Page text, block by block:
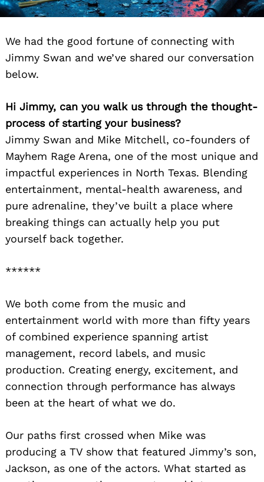
We had the good fortune of connecting with
Jimmy Swan and we’ve shared our conversation
below.
Hi Jimmy, can you walk us through the thought-
process of starting your business?
Jimmy Swan and Mike Mitchell, co-founders of
Mayhem Rage Arena, one of the most unique and
impactful experiences in North Texas. Blending
entertainment, mental-health awareness, and
pure adrenaline, they’ve built a place where
breaking things can actually help you put
yourself back together.
******
We both come from the music and
entertainment world with more than fifty years
of combined experience spanning artist
management, record labels, and music
production. Creating energy, excitement, and
connection through performance has always
been at the heart of what we do.
Our paths first crossed when Mike was
producing a TV show that featured Jimmy’s son,
Jackson, as one of the actors. What started as